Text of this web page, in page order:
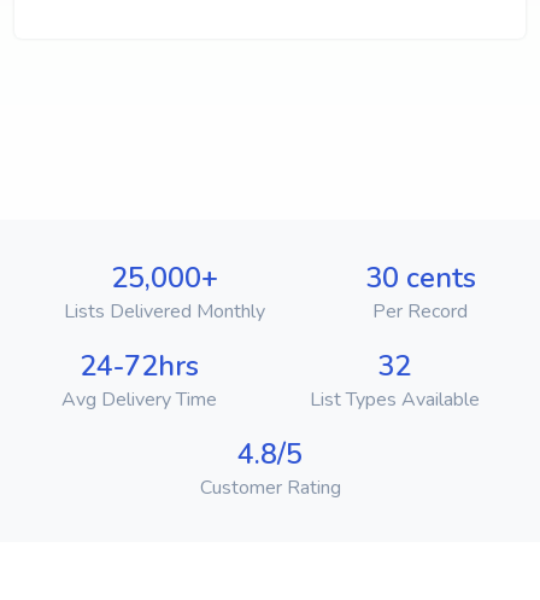
25,000+
Lists Delivered Monthly
30 cents
Per Record
24-72hrs
Avg Delivery Time
32
List Types Available
4.8/5
Customer Rating